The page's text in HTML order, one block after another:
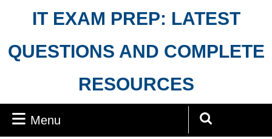
IT EXAM PREP: LATEST
QUESTIONS AND COMPLETE
RESOURCES
Menu